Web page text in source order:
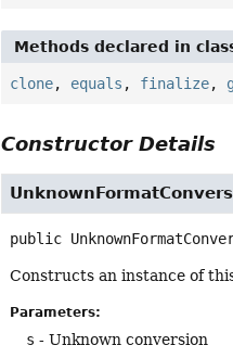
Methods declared in
clone, equals , finalize,
Constructor Details
public
Constructs an instance of
Parameters:
s - Unknown conversion